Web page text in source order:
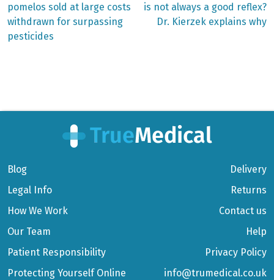
Post
navigation
post:
pomelos sold at large costs
withdrawn for surpassing
pesticides
post:
is not always a good reflex?
Dr. Kierzek explains why
Blog
Legal Info
How We Work
Our Team
Patient Responsibility
Protecting Yourself Online
Delivery
Returns
Contact us
Help
Privacy Policy
info@trumedical.co.uk